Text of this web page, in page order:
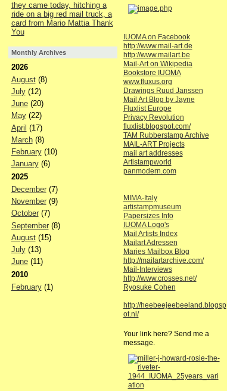
they came today, hitching a
ride on a big red mail truck, a
card from Mario Mattia Thank
You
Monthly Archives
2026
August(8)
July(12)
June(20)
May(22)
April (17)
March(8)
February(10)
January(6)
2025
December(7)
November(9)
October(7)
September(8)
August(15)
July(13)
June(11)
2010
February(1)
IUOMA on Facebook
http://www.mail-art.de
http://www.mailart.be
Mail-Art on Wikipedia
Bookstore IUOMA
www.fluxus.org
Drawings Ruud Janssen
Mail Art Blog by Jayne
Fluxlist Europe
Privacy Revolution
fluxlist.blogspot.com/
TAM Rubberstamp Archive
MAIL-ART Projects
mail art addresses
Artistampworld
panmodern.com
MIMA-Italy
artistampmuseum
Papersizes Info
IUOMA Logo's
Mail Artists Index
Mailart Adressen
Maries Mailbox Blog
http://mailartarchive.com/
Mail-Interviews
http://www.crosses.net/
Ryosuke Cohen
http://heebeejeebeeland.blogsp
ot.nl/
Your link here? Send me a
message.